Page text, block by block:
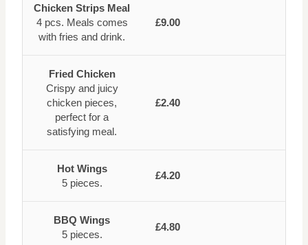
Chicken Strips Meal
4 pcs. Meals comes
with fries and drink.
£9.00
Fried Chicken
Crispy and juicy
chicken pieces,
perfect for a
satisfying meal.
£2.40
Hot Wings
5 pieces.
£4.20
BBQ Wings
5 pieces.
£4.80